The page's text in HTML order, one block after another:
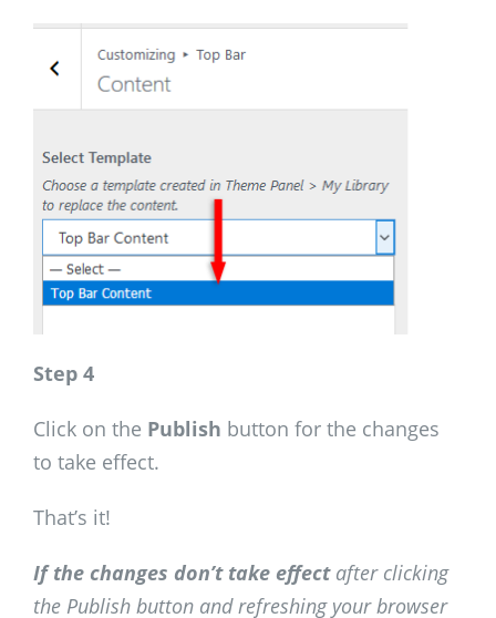
Step 4
Click on the Publish button for the changes
to take effect.
That’s it!
If the changes don’t take effectafter clicking
the Publish button and refreshing your browser